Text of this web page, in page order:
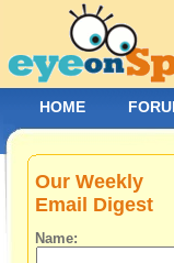
Our Weekly
Email Digest
Name:
HOME